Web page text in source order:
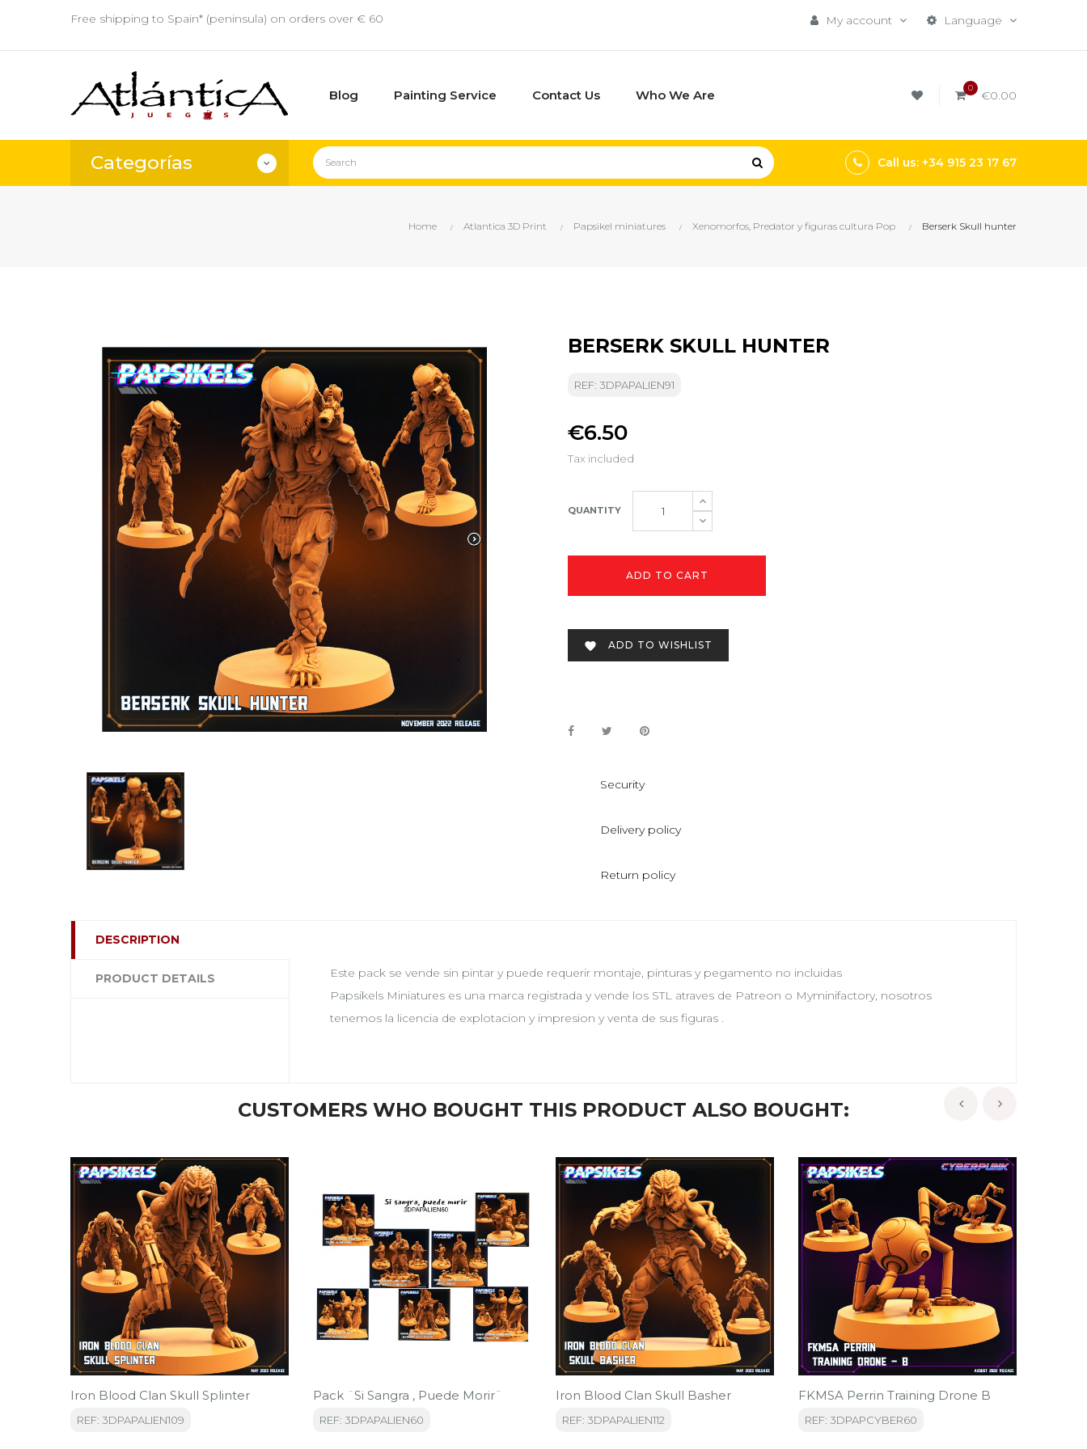
Free shipping to Spain* (peninsula) on orders over € 60 Language
My account
Blog Painting Service Contact Us Who We Are 0 €0.00
Categorías Call us: +34 915 23 17 67
Home Atlantica 3D Print Papsikel miniatures Xenomorfos, Predator y figuras cultura Pop Berserk Skull hunter
BERSERK SKULL HUNTER
REF: 3DPAPALIEN91
€6.50
Tax included
QUANTITY
ADD TO CART
 ADD TO WISHLIST
Security
Delivery policy
Return policy
DESCRIPTION
PRODUCT DETAILS
Este pack se vende sin pintar y puede requerir montaje, pinturas y pegamento no incluidas
Papsikels Miniatures es una marca registrada y vende los STL atraves de Patreon o Myminifactory, nosotros
tenemos la licencia de explotacion y impresion y venta de sus figuras .
CUSTOMERS WHO BOUGHT THIS PRODUCT ALSO BOUGHT:
Iron Blood Clan Skull Splinter
REF: 3DPAPALIEN109
Pack ¨Si Sangra , Puede Morir¨
REF: 3DPAPALIEN60
Iron Blood Clan Skull Basher
REF: 3DPAPALIEN112
FKMSA Perrin Training Drone B
REF: 3DPAPCYBER60